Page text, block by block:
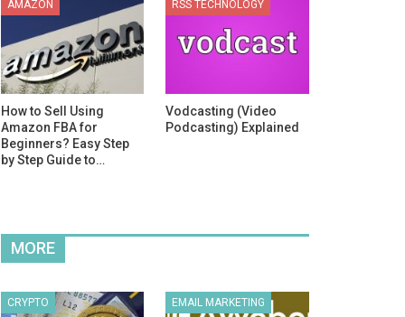
AMAZON
How to Sell Using
Amazon FBA for
Beginners? Easy Step
by Step Guide to…
RSS TECHNOLOGY
Vodcasting (Video
Podcasting) Explained
MORE
CRYPTO EMAIL MARKETING